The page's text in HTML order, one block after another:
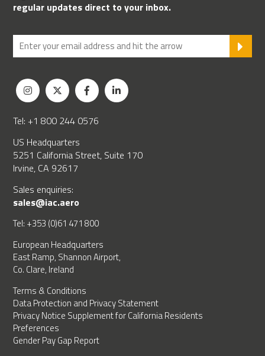
regular updates direct to your inbox.
Tel: +1 800 244 0576
US Headquarters
5251 California Street, Suite 170
Irvine, CA 92617
Sales enquiries:
sales@iac.aero
Tel: +353 (0)61 471 800
European Headquarters
East Ramp, Shannon Airport,
Co. Clare, Ireland
Terms & Conditions
Data Protection and Privacy Statement
Privacy Notice Supplement for California Residents
Preferences
Gender Pay Gap Report